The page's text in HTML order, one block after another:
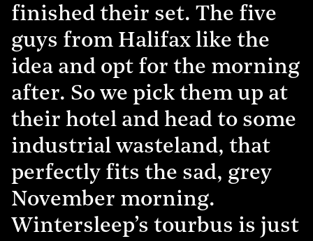
finished their set. The five
guys from Halifax like the
idea and opt for the morning
after. So we pick them up at
their hotel and head to some
industrial wasteland, that
perfectly fits the sad, grey
November morning.
Wintersleep’s tourbus is just